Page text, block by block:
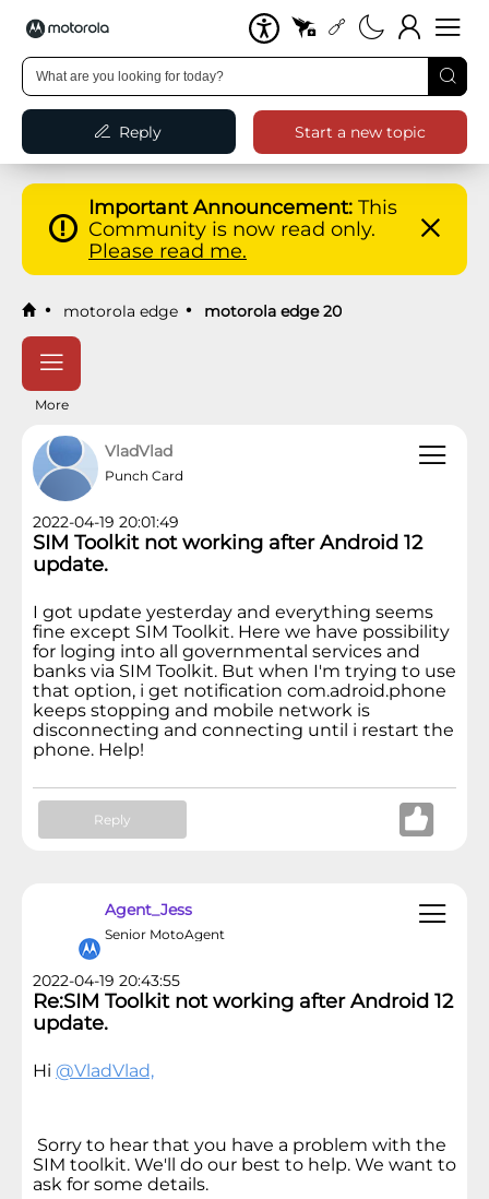
Reply Start a new topic
Important Announcement: This
Community is now read only.
Please read me.
motorola edge motorola edge 20
More
VladVlad
Punch Card
2022-04-19 20:01:49
SIM Toolkit not working after Android 12
update.
I got update yesterday and everything seems
fine except SIM Toolkit. Here we have possibility
for loging into all governmental services and
banks via SIM Toolkit. But when I'm trying to use
that option, i get notification com.adroid.phone
keeps stopping and mobile network is
disconnecting and connecting until i restart the
phone. Help!
Reply
Agent_Jess
Senior MotoAgent
2022-04-19 20:43:55
Re:SIM Toolkit not working after Android 12
update.
Hi @VladVlad,
Sorry to hear that you have a problem with the
SIM toolkit. We'll do our best to help. We want to
ask for some details.